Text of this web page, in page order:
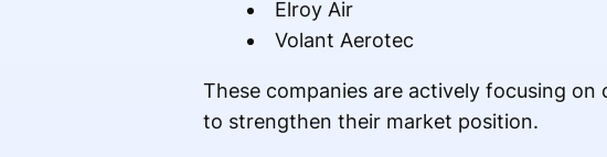
Elroy Air
Volant Aerotec
These companies are actively focusing
to strengthen their market position.